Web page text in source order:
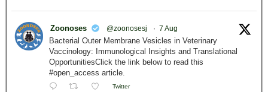
Zoonoses @zoonosesj · 7 Aug
Bacterial Outer Membrane Vesicles in Veterinary
Vaccinology: Immunological Insights and Translational
OpportunitiesClick the link below to read this
#open_access article.
Twitter